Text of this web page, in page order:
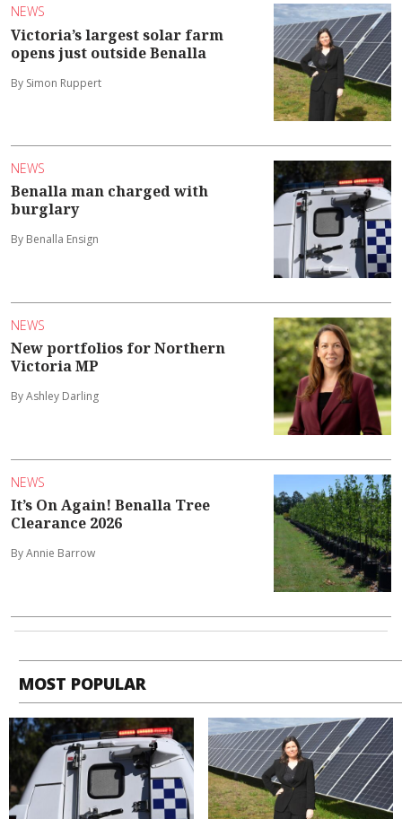
NEWS
Victoria’s largest solar farm
opens just outside Benalla
By Simon Ruppert
NEWS
Benalla man charged with
burglary
By Benalla Ensign
NEWS
New portfolios for Northern
Victoria MP
By Ashley Darling
NEWS
It’s On Again! Benalla Tree
Clearance 2026
By Annie Barrow
MOST POPULAR